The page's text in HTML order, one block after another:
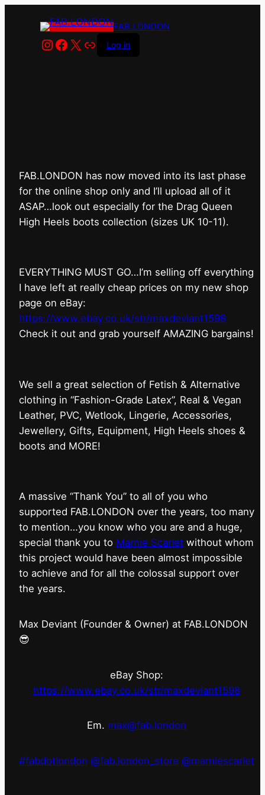
FAB.LONDON
Instagram
Facebook
X LinkLog in
FAB.LONDON has now moved into its last phase
for the online shop only and I’ll upload all of it
ASAP…look out especially for the Drag Queen
High Heels boots collection (sizes UK 10-11).
EVERYTHING MUST GO…I’m selling off everything
I have left at really cheap prices on my new shop
page on eBay:
https://www.ebay.co.uk/str/maxdeviant1598
⁠Check it out and grab yourself AMAZING bargains!
We sell a great selection of Fetish & Alternative
clothing in “Fashion-Grade Latex”, Real & Vegan
Leather, PVC, Wetlook, Lingerie, Accessories,
Jewellery, Gifts, Equipment, High Heels shoes &
boots and MORE!
A massive “Thank You” to all of you who
supported FAB.LONDON over the years, too many
to mention…you know who you are and a huge,
special thank you to Marnie Scarlet without whom
this project would have been almost impossible
to achieve and for all the colossal support over
the years.
Max Deviant (Founder & Owner) at FAB.LONDON
😎
eBay Shop:
https://www.ebay.co.uk/str/maxdeviant1598
Em. max@fab.london
#fabdotlondon @fab.london_store @marniescarlet